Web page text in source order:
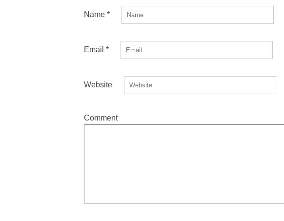
Name *
Email *
Website
Comment